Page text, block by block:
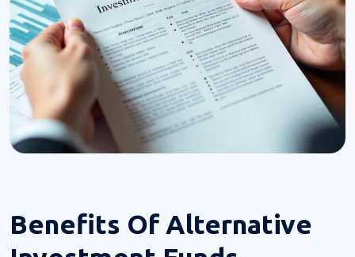
Benefits Of Alternative